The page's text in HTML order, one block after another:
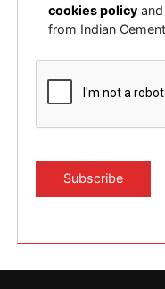
cookies policy
from Indian